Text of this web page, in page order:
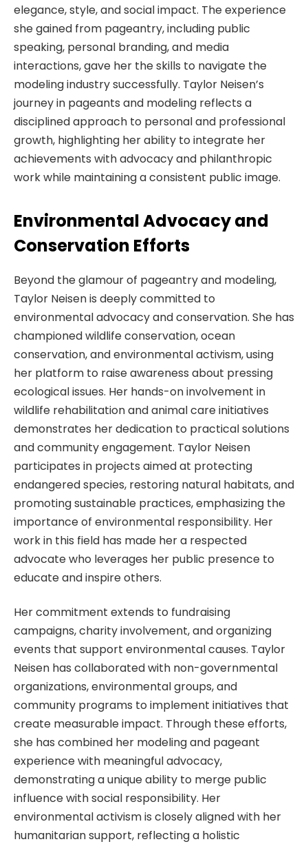
elegance, style, and social impact. The experience
she gained from pageantry, including public
speaking, personal branding, and media
interactions, gave her the skills to navigate the
modeling industry successfully. Taylor Neisen’s
journey in pageants and modeling reflects a
disciplined approach to personal and professional
growth, highlighting her ability to integrate her
achievements with advocacy and philanthropic
work while maintaining a consistent public image.
Environmental Advocacy and
Conservation Efforts
Beyond the glamour of pageantry and modeling,
Taylor Neisen is deeply committed to
environmental advocacy and conservation. She has
championed wildlife conservation, ocean
conservation, and environmental activism, using
her platform to raise awareness about pressing
ecological issues. Her hands-on involvement in
wildlife rehabilitation and animal care initiatives
demonstrates her dedication to practical solutions
and community engagement. Taylor Neisen
participates in projects aimed at protecting
endangered species, restoring natural habitats, and
promoting sustainable practices, emphasizing the
importance of environmental responsibility. Her
work in this field has made her a respected
advocate who leverages her public presence to
educate and inspire others.
Her commitment extends to fundraising
campaigns, charity involvement, and organizing
events that support environmental causes. Taylor
Neisen has collaborated with non-governmental
organizations, environmental groups, and
community programs to implement initiatives that
create measurable impact. Through these efforts,
she has combined her modeling and pageant
experience with meaningful advocacy,
demonstrating a unique ability to merge public
influence with social responsibility. Her
environmental activism is closely aligned with her
humanitarian support, reflecting a holistic